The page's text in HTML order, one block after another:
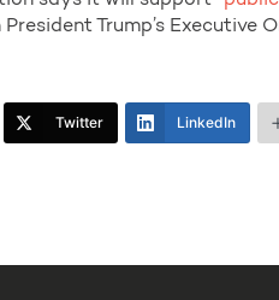
Trump’s Executive
Twitter LinkedIn